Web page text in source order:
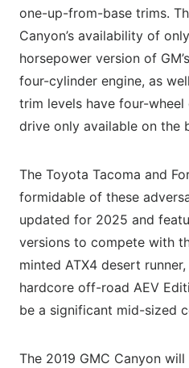
one-up-from-base trims.
Canyon’s availability of
horsepower version of
four-cylinder engine, as
trim levels have four-
drive only available on the
The Toyota Tacoma and
formidable of these
updated for 2025 and
versions to compete with
minted ATX4 desert
hardcore off-road AEV
be a significant mid-sized
The 2019 GMC Canyon